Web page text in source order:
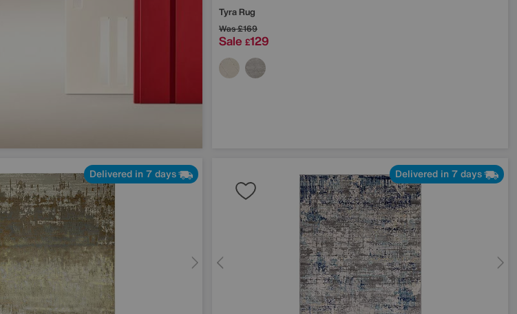
Tyra Rug
Was£169
Sale £129
Delivered in 7 days Delivered in 7 days